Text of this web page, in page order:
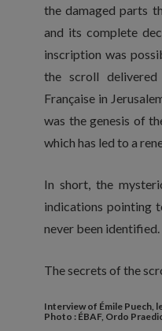
the damaged parts
and its complete
inscription was
the scroll
Française in
was the genesis of
which has led to a
In short, the
indications pointing
never been identified.
The secrets of the
Interview of Émile Puech,
Photo : ÉBAF, Ordo